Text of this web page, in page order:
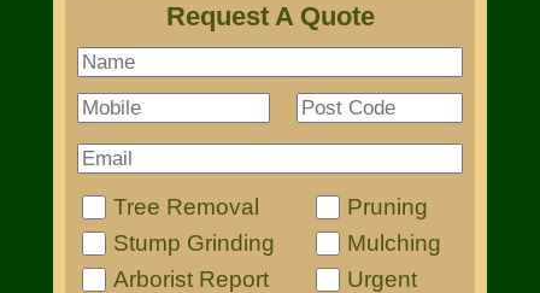
Request A Quote
Tree Removal
Pruning
Stump Grinding
Mulching
Arborist Report
Urgent